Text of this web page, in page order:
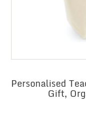
Personalised
Gift,